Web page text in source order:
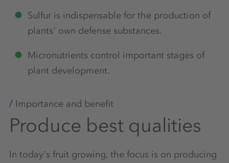
Sulfur is indispensable for the production of
plants' own defense substances.
Micronutrients control important stages of
plant development.
Importance and benefit
Produce best qualities
In today's fruit growing, the focus is on producing